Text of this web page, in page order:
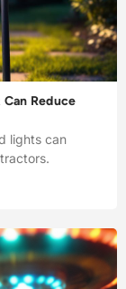
Reduce
lights can